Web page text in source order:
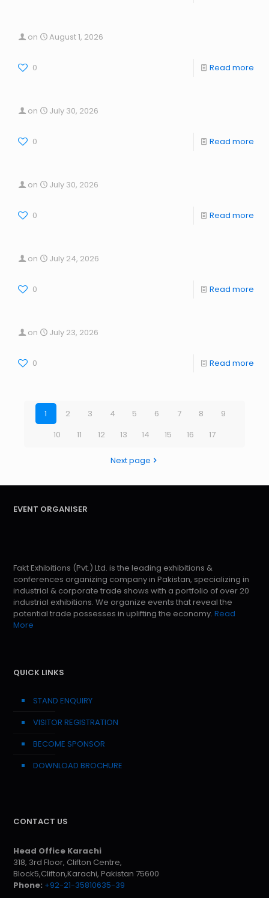
on August 1, 2026
0 Read more
on July 30, 2026
0 Read more
on July 30, 2026
0 Read more
on July 24, 2026
0 Read more
on July 23, 2026
0 Read more
1 2 3 4 5 6 7 8
9
10
11 12 13 14 15 16 17
Next page
EVENT ORGANISER
Fakt Exhibitions (Pvt.) Ltd. is the leading exhibitions &
conferences organizing company in Pakistan, specializing in
industrial & corporate trade shows with a portfolio of over 20
industrial exhibitions. We organize events that reveal the
potential trade possesses in uplifting the economy. Read
More
QUICK LINKS
STAND ENQUIRY
VISITOR REGISTRATION
BECOME SPONSOR
DOWNLOAD BROCHURE
CONTACT US
Head Office Karachi
318, 3rd Floor, Clifton Centre,
Block5,Clifton,Karachi, Pakistan 75600
Phone: +92-21-35810635-39